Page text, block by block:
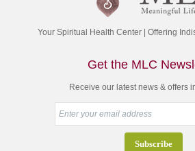
Your Spiritual Health Center | Offering
Get the MLC
Receive our latest news & offers